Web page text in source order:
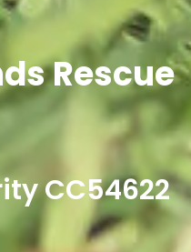
Rescue
CC54622